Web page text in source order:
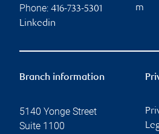
Phone: 416-733-5301
Linkedin
m
Branch information
5140 Yonge Street
Suite 1100